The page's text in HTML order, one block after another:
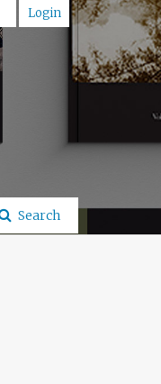
Search
Login